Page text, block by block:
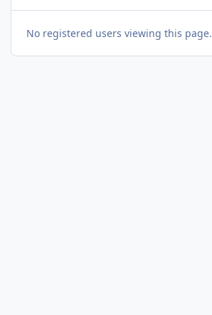
No registered users viewing this page.